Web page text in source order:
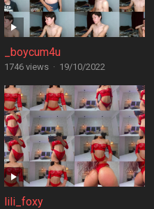
_boycum4u
1746 views · 19/10/2022
lili_foxy